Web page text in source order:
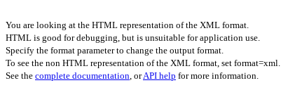
You are looking at the HTML representation of the XML format.
HTML is good for debugging, but is unsuitable for application use.
Specify the format parameter to change the output format.
To see the non HTML representation of the XML format, set format=xml.
See the complete documentation, orAPI help for more information.